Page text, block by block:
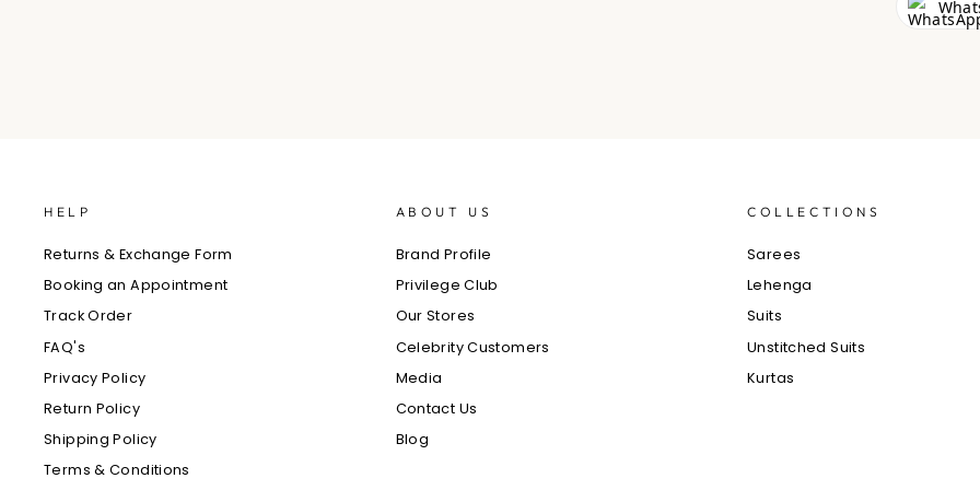
HELP
Returns & Exchange Form
Booking an Appointment
Track Order
FAQ's
Privacy Policy
Return Policy
Shipping Policy
Terms & Conditions
ABOUT US
Brand Profile
Privilege Club
Our Stores
Celebrity Customers
Media
Contact Us
Blog
COLLECTIONS
Sarees
Lehenga
Suits
Unstitched Suits
Kurtas